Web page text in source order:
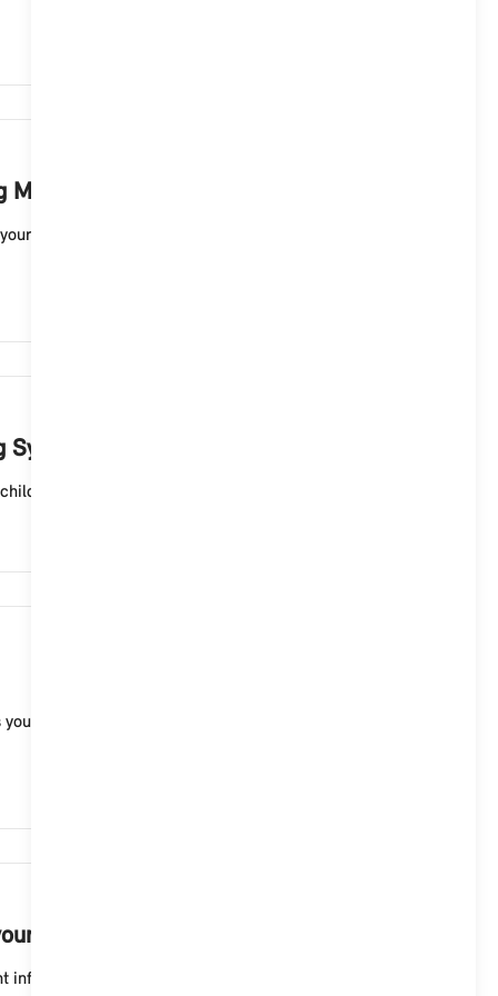
sound?
MINI electric vehicle with Operating System 9. For
9?
lock for the rear doors of your MINI 5-door ...
are outside built-up areas. The upcoming curve
MINI with Operating System 9.
into your field of view. You can make